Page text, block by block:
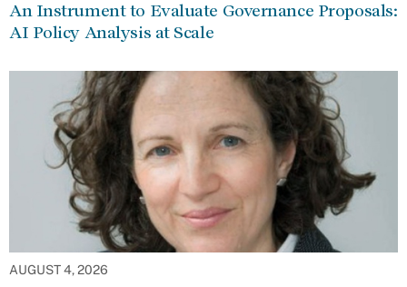
An Instrument to Evaluate Governance Proposals:
AI Policy Analysis at Scale
AUGUST 4, 2026